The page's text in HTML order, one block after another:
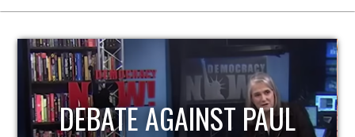
HOST OF ECONOMIC